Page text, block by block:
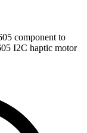
component to
I2C haptic motor